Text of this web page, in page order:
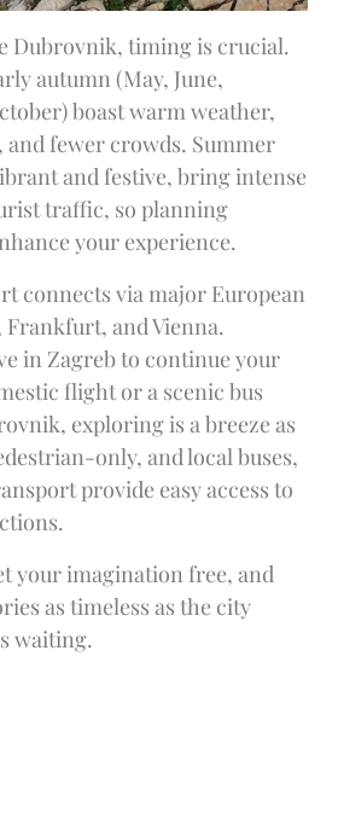
Dubrovnik, timing is crucial.
autumn (May, June,
boast warm weather,
and fewer crowds. Summer
and festive, bring intense
traffic, so planning
your experience.
connects via major European
and Vienna.
in Zagreb to continue your
flight or a scenic bus
exploring is a breeze as
only, and local buses,
provide easy access to
your imagination free, and
as timeless as the city
waiting.